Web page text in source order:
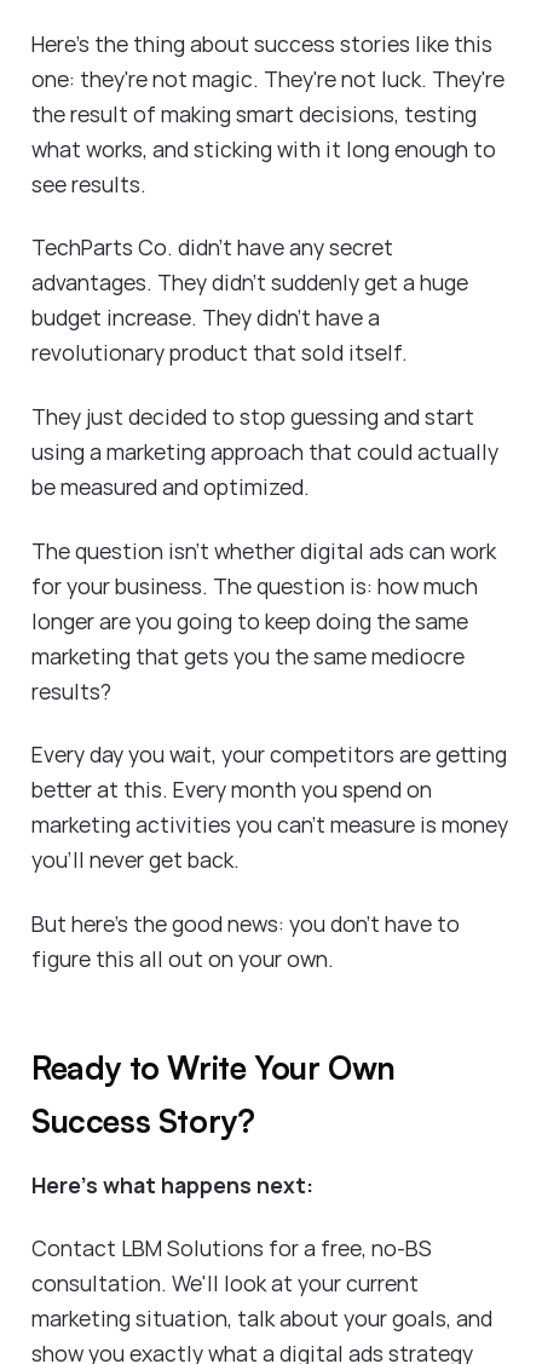
Here's the thing about success stories like this
one: they're not magic. They're not luck. They're
the result of making smart decisions, testing
what works, and sticking with it long enough to
see results.
TechParts Co. didn't have any secret
advantages. They didn't suddenly get a huge
budget increase. They didn't have a
revolutionary product that sold itself.
They just decided to stop guessing and start
using a marketing approach that could actually
be measured and optimized.
The question isn't whether digital ads can work
for your business. The question is: how much
longer are you going to keep doing the same
marketing that gets you the same mediocre
results?
Every day you wait, your competitors are getting
better at this. Every month you spend on
marketing activities you can't measure is money
you'll never get back.
But here's the good news: you don't have to
figure this all out on your own.
Ready to Write Your Own
Success Story?
Here's what happens next:
Contact LBM Solutions for a free, no-BS
consultation. We'll look at your current
marketing situation, talk about your goals, and
show you exactly what a digital ads strategy